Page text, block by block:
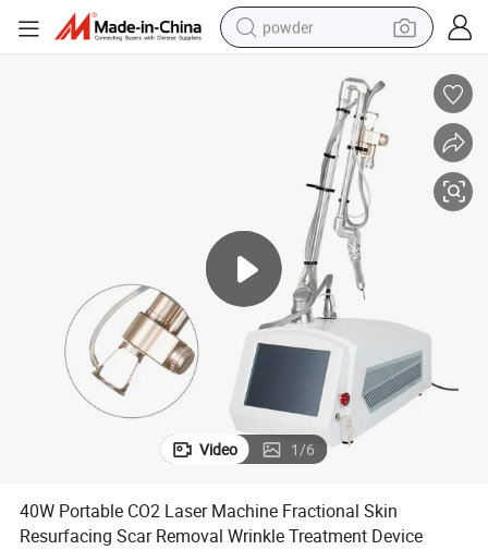
powder
sport shoe
shoulder bag
human hair wig
electric bike
running shoe
Video 1/6
40W Portable CO2 Laser Machine Fractional Skin
Resurfacing Scar Removal Wrinkle Treatment Device